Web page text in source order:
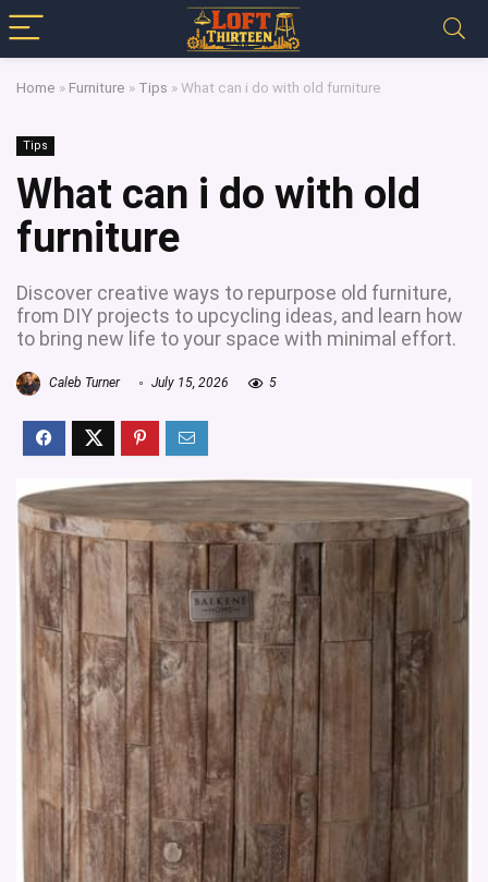
Home » Furniture » Tips »What can i do with old furniture
Tips
What can i do with old
furniture
Discover creative ways to repurpose old furniture,
from DIY projects to upcycling ideas, and learn how
to bring new life to your space with minimal effort.
Caleb Turner July 15, 2026 5